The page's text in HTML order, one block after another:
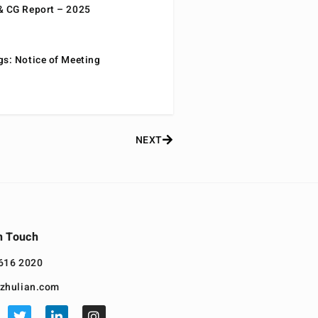
CG Report – 2025
Notice of Meeting
NEXT
Touch
2020